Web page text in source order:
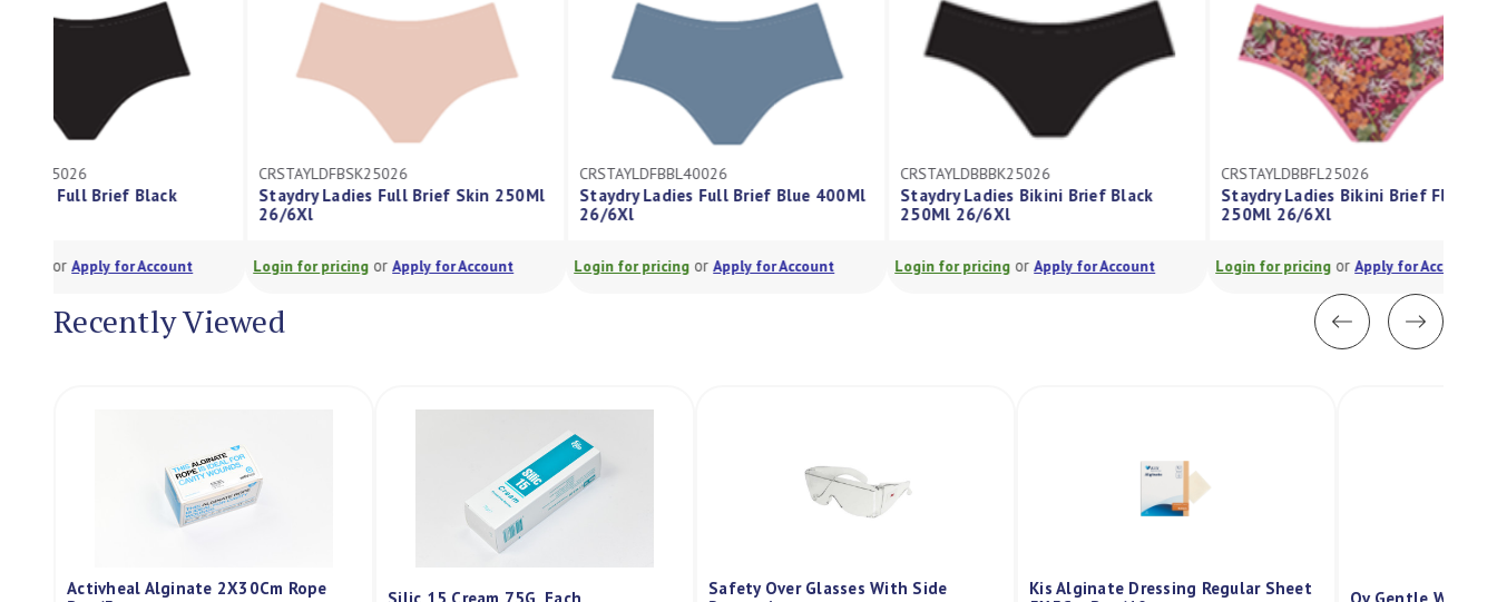
CRSTAYLDFBSK25026
Staydry Ladies Full Brief Skin 250Ml
Login for pricingorApply for Account
CRSTAYLDFBBL40026
Staydry Ladies Full Brief Blue 400Ml
Login for pricingorApply for Account
CRSTAYLDBBBK25026
Staydry Ladies Bikini Brief Black
Login for pricingorApply for Account
CRSTAYLDBBFL25026
Staydry Ladies Bikini Brief Floral
Login for pricingorApply for Account
Recently Viewed
Activheal Alginate 2X30Cm Rope
Silic 15 Cream 75G, Each
Safety Over Glasses With Side
Kis Alginate Dressing Regular Sheet
Qv Gentle Wash